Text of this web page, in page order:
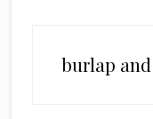
burlap